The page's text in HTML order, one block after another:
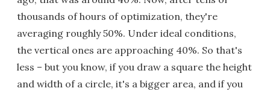
thousands of hours of optimization, they're
averaging roughly 50%. Under ideal conditions,
the vertical ones are approaching 40%. So that's
less – but you know, if you draw a square the height
and width of a circle, it's a bigger area, and if you